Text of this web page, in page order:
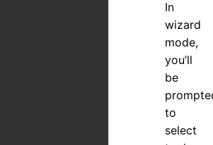
In
wizard
mode,
you’ll
be
to
select